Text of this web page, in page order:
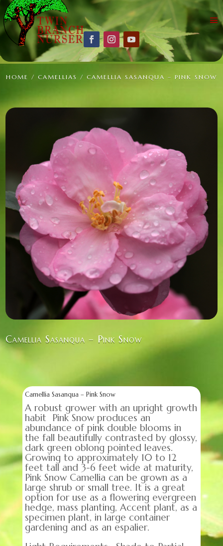
HOME / CAMELLIAS / CAMELLIA SASANQUA – PINK SNOW
Camellia Sasanqua – Pink Snow
Camellia Sasanqua – Pink Snow
A robust grower with an upright growth
habit Pink Snow produces an
abundance of pink double blooms in
the fall beautifully contrasted by glossy,
dark green oblong pointed leaves.
Growing to approximately 10 to 12
feet tall and 3-6 feet wide at maturity,
Pink Snow Camellia can be grown as a
large shrub or small tree. It is a great
option for use as a flowering evergreen
hedge, mass planting, Accent plant, as a
specimen plant, in large container
gardening and as an espalier.